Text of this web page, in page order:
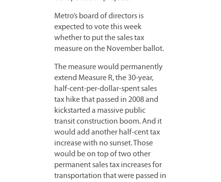
Metro’s board of directors is
expected to vote this week
whether to put the sales tax
measure on the November ballot.
The measure would permanently
extend Measure R, the 30-year,
half-cent-per-dollar-spent sales
tax hike that passed in 2008 and
kickstarted a massive public
transit construction boom. And it
would add another half-cent tax
increase with no sunset. Those
would be on top of two other
permanent sales tax increases for
transportation that were passed in